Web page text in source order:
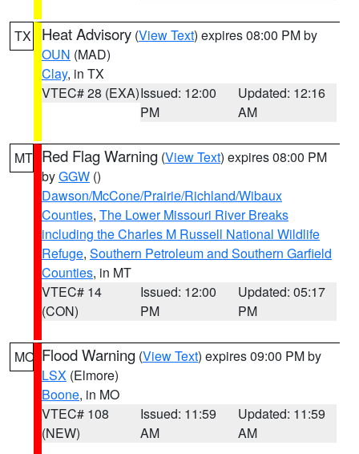
TX Heat Advisory (View Text) expires 08:00 PM by
OUN (MAD)
Clay, in TX
VTEC# 28 (EXA)Issued: 12:00
PM
Updated: 12:16
AM
MT Red Flag Warning (View Text) expires 08:00 PM
byGGW ()
Dawson/McCone/Prairie/Richland/Wibaux
Counties, The Lower Missouri River Breaks
including the Charles M Russell National Wildlife
Refuge, Southern Petroleum and Southern Garfield
Counties, in MT
VTEC# 14
(CON)
Issued: 12:00
PM
Updated: 05:17
PM
MO Flood Warning (View Text) expires 09:00 PM by
LSX (Elmore)
Boone, in MO
VTEC# 108
(NEW)
Issued: 11:59
AM
Updated: 11:59
AM